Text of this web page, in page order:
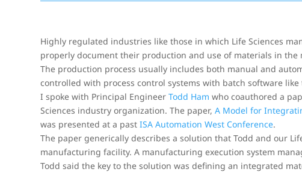
Highly regulated industries like those in which Life Sciences
properly document their production and use of materials in the
The production process usually includes both manual and
controlled with process control systems with batch software like
I spoke with Principal EngineerTodd Ham who coauthored a
Sciences industry organization. The paper,A Model for
was presented at a pastISA Automation West Conference.
The paper generically describes a solution that Todd and our
manufacturing facility. A manufacturing execution system
Todd said the key to the solution was defining an integrated